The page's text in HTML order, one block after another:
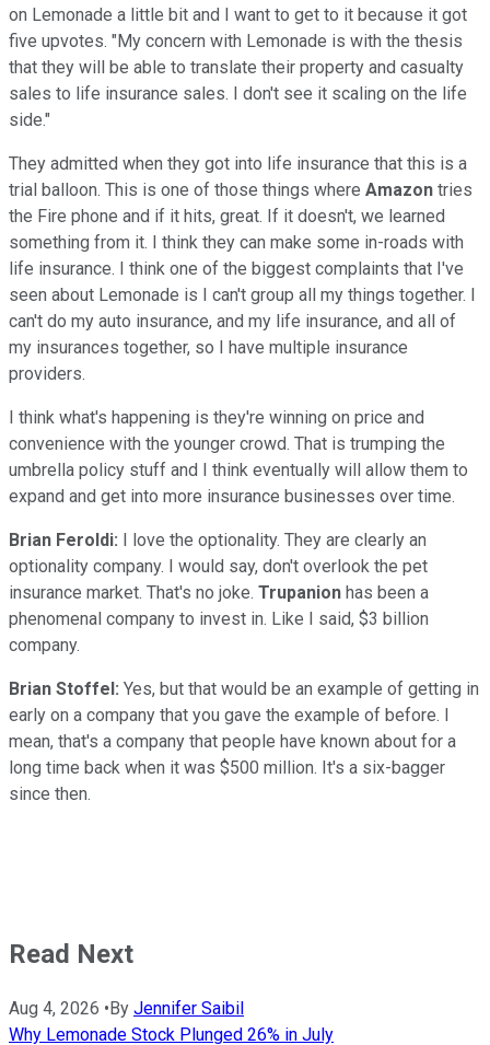
on Lemonade a little bit and I want to get to it because it got
five upvotes. "My concern with Lemonade is with the thesis
that they will be able to translate their property and casualty
sales to life insurance sales. I don't see it scaling on the life
side."
They admitted when they got into life insurance that this is a
trial balloon. This is one of those things where Amazon tries
the Fire phone and if it hits, great. If it doesn't, we learned
something from it. I think they can make some in-roads with
life insurance. I think one of the biggest complaints that I've
seen about Lemonade is I can't group all my things together. I
can't do my auto insurance, and my life insurance, and all of
my insurances together, so I have multiple insurance
providers.
I think what's happening is they're winning on price and
convenience with the younger crowd. That is trumping the
umbrella policy stuff and I think eventually will allow them to
expand and get into more insurance businesses over time.
Brian Feroldi: I love the optionality. They are clearly an
optionality company. I would say, don't overlook the pet
insurance market. That's no joke. Trupanion has been a
phenomenal company to invest in. Like I said, $3 billion
company.
Brian Stoffel: Yes, but that would be an example of getting in
early on a company that you gave the example of before. I
mean, that's a company that people have known about for a
long time back when it was $500 million. It's a six-bagger
since then.
Read Next
Aug 4, 2026 •By Jennifer Saibil
Why Lemonade Stock Plunged 26% in July